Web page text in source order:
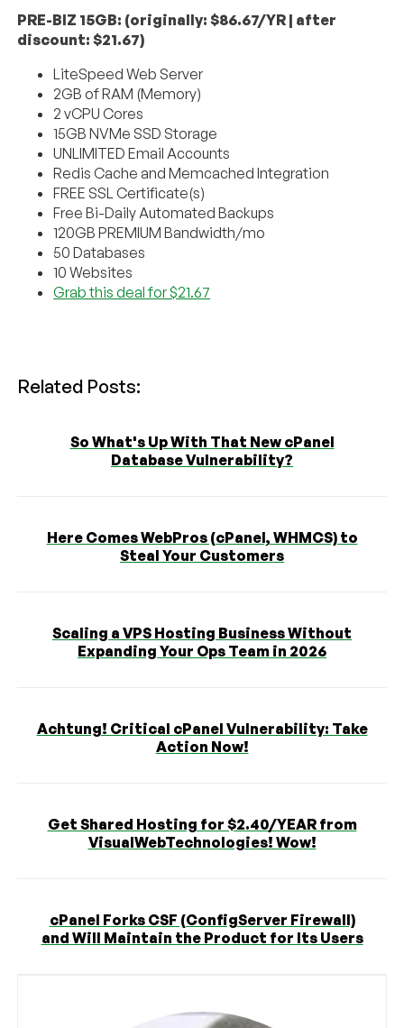
PRE-BIZ 15GB: (originally: $86.67/YR | after
discount: $21.67)
LiteSpeed Web Server
2GB of RAM (Memory)
2 vCPU Cores
15GB NVMe SSD Storage
UNLIMITED Email Accounts
Redis Cache and Memcached Integration
FREE SSL Certificate(s)
Free Bi-Daily Automated Backups
120GB PREMIUM Bandwidth/mo
50 Databases
10 Websites
Grab this deal for $21.67
Related Posts:
So What's Up With That New cPanel
Database Vulnerability?
Here Comes WebPros (cPanel, WHMCS) to
Steal Your Customers
Scaling a VPS Hosting Business Without
Expanding Your Ops Team in 2026
Achtung! Critical cPanel Vulnerability: Take
Action Now!
Get Shared Hosting for $2.40/YEAR from
VisualWebTechnologies! Wow!
cPanel Forks CSF (ConfigServer Firewall)
and Will Maintain the Product for Its Users